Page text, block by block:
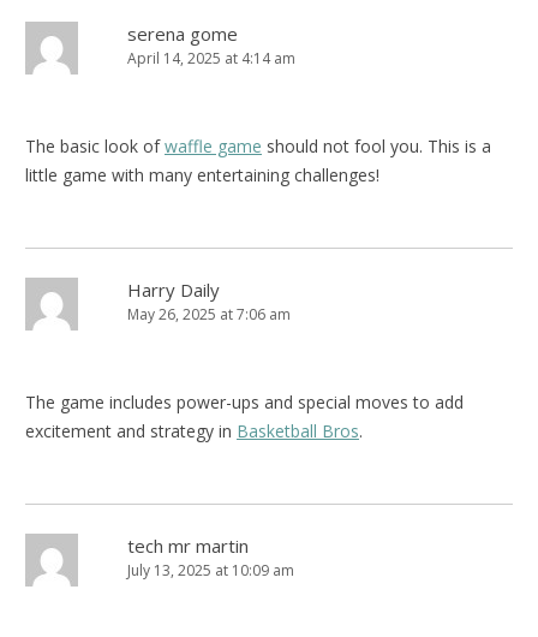
serena gome
April 14, 2025 at 4:14 am
The basic look ofwaffle game should not fool you. This is a
little game with many entertaining challenges!
Harry Daily
May 26, 2025 at 7:06 am
The game includes power-ups and special moves to add
excitement and strategy in Basketball Bros.
tech mr martin
July 13, 2025 at 10:09 am